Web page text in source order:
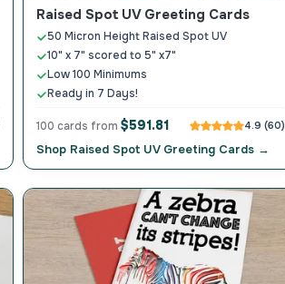
Raised Spot UV Greeting Cards
50 Micron Height Raised Spot UV
10" x 7" scored to 5" x7"
Low 100 Minimums
Ready in 7 Days!
100 cards from $591.81 4.9 (60)
Shop Raised Spot UV Greeting Cards →